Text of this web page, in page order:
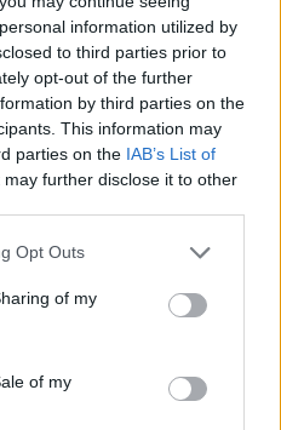
information utilized by
to third parties prior to
opt-out of the further
by third parties on the
This information may
parties on the IAB’s List of
may further disclose it to other
uses one or more Google
behaviour. You may click to
and its third-party tags to
purposes in below Google
Opt Outs
of my
of my